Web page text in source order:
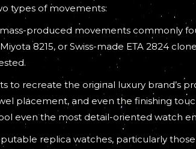
types of movements:
produced movements commonly
8215, or Swiss-made ETA 2824
to recreate the original luxury brand’s
placement, and even the finishing
even the most detail-oriented watch
replica watches, particularly